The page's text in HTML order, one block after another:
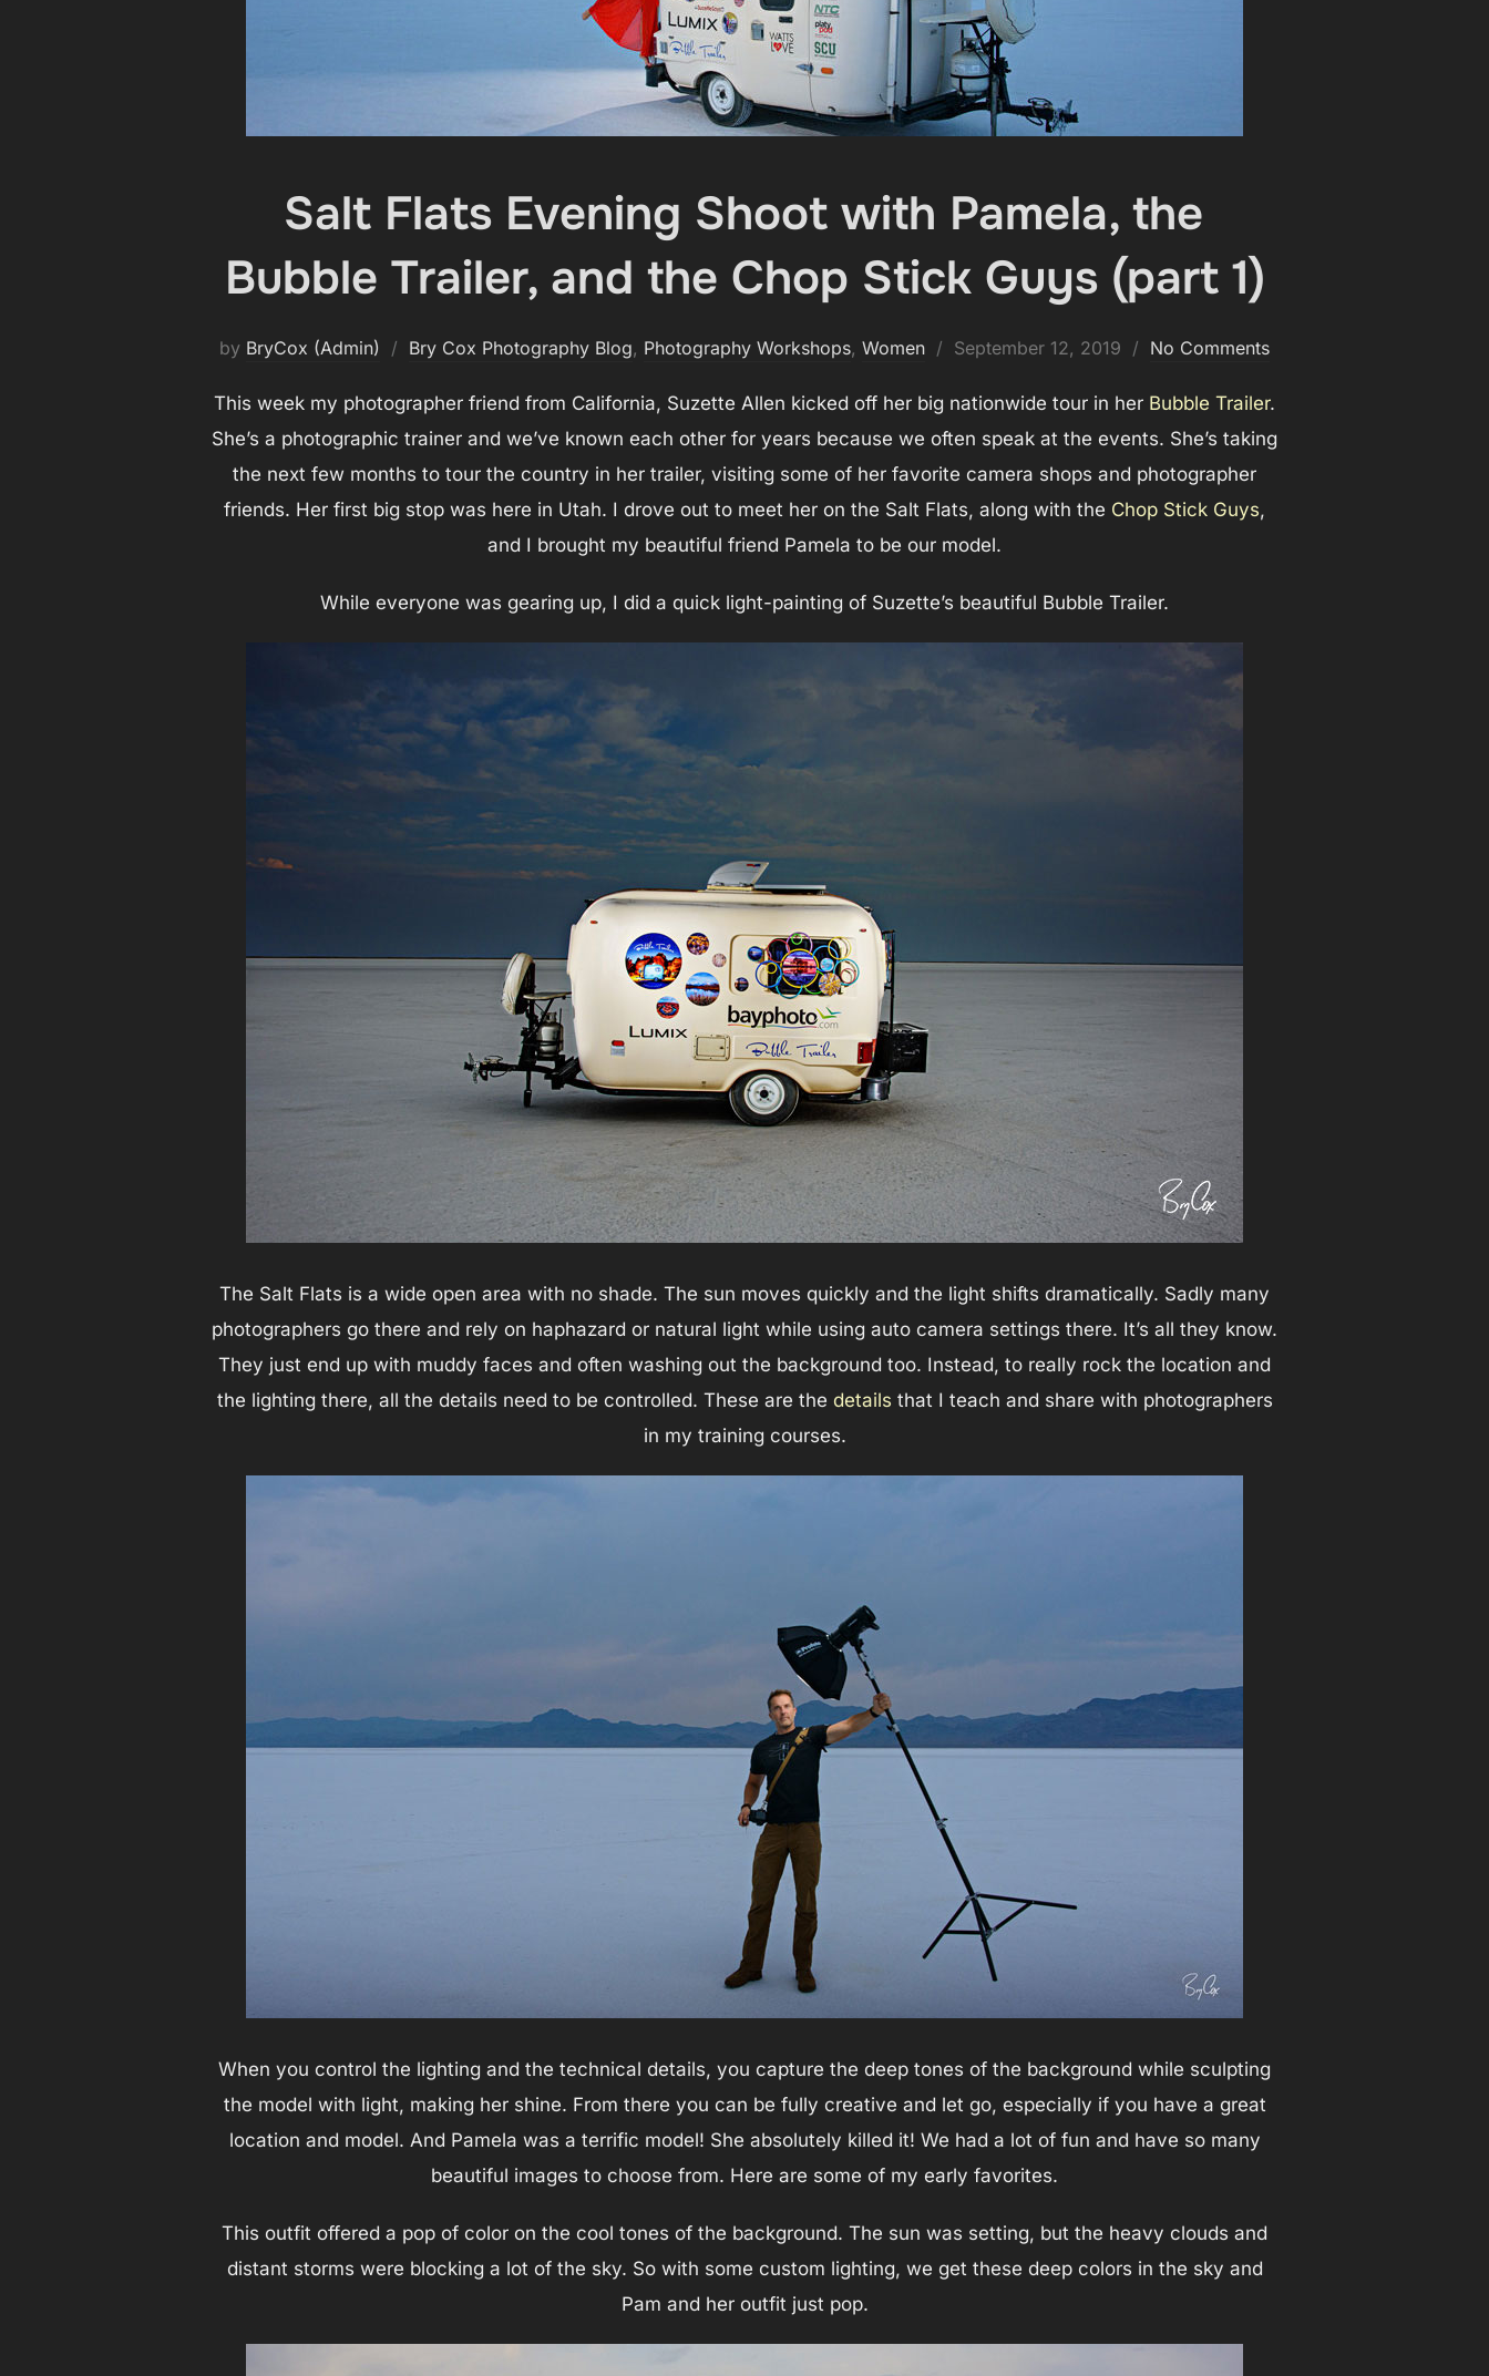
Salt Flats Evening Shoot with Pamela, the
Bubble Trailer, and the Chop Stick Guys (part 1)
by BryCox (Admin) Bry Cox Photography Blog, Photography Workshops, Women
Posted
September 12, 2019 No Comments
This week my photographer friend from California, Suzette Allen kicked off her big nationwide tour in her Bubble Trailer.
She’s a photographic trainer and we’ve known each other for years because we often speak at the events. She’s taking
the next few months to tour the country in her trailer, visiting some of her favorite camera shops and photographer
friends. Her first big stop was here in Utah. I drove out to meet her on the Salt Flats, along with the Chop Stick Guys,
and I brought my beautiful friend Pamela to be our model.
While everyone was gearing up, I did a quick light-painting of Suzette’s beautiful Bubble Trailer.
The Salt Flats is a wide open area with no shade. The sun moves quickly and the light shifts dramatically. Sadly many
photographers go there and rely on haphazard or natural light while using auto camera settings there. It’s all they know.
They just end up with muddy faces and often washing out the background too. Instead, to really rock the location and
the lighting there, all the details need to be controlled. These are the details that I teach and share with photographers
in my training courses.
When you control the lighting and the technical details, you capture the deep tones of the background while sculpting
the model with light, making her shine. From there you can be fully creative and let go, especially if you have a great
location and model. And Pamela was a terrific model! She absolutely killed it! We had a lot of fun and have so many
beautiful images to choose from. Here are some of my early favorites.
This outfit offered a pop of color on the cool tones of the background. The sun was setting, but the heavy clouds and
distant storms were blocking a lot of the sky. So with some custom lighting, we get these deep colors in the sky and
Pam and her outfit just pop.